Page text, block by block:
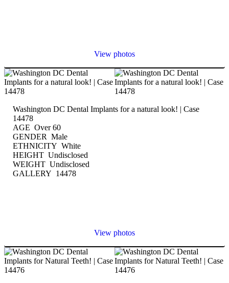
View photos
Washington DC Dental Implants for a natural look! | Case
14478
AGE Over 60
GENDER Male
ETHNICITY White
HEIGHT Undisclosed
WEIGHT Undisclosed
GALLERY 14478
View photos